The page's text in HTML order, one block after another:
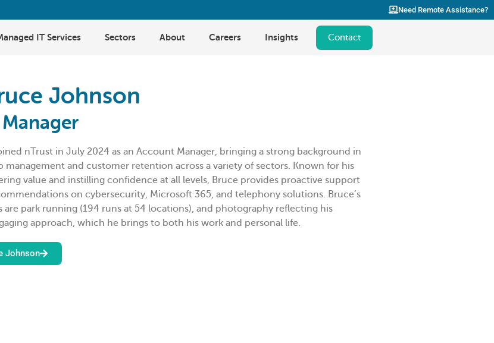
Need Remote Assistance?
IT Services Sectors About Careers Insights Contact
Johnson
nTrust in July 2024 as an Account Manager, bringing a strong background in
management and customer retention across a variety of sectors. Known for his
value and instilling confidence at all levels, Bruce provides proactive support
on cybersecurity, Microsoft 365, and telephony solutions. Bruce’s
are park running (194 runs at 54 locations), and photography reflecting his
approach, which he brings to both his work and personal life.
Johnson